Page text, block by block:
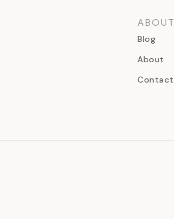
ABOUT
Blog
About
Contact